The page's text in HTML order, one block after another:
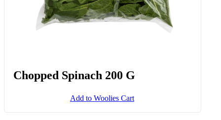
Chopped Spinach 200 G
Add to Woolies Cart